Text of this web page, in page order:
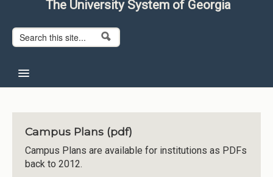
The University System of Georgia
Search form
Search
About CCG
Institutions
Meetings
Campus Plans (pdf)
Campus Plans are available for institutions as PDFs
back to 2012.